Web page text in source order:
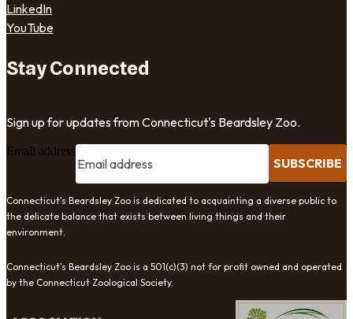
LinkedIn
YouTube
Stay Connected
Sign up for updates from Connecticut's Beardsley Zoo.
Email address
SUBSCRIBE
Connecticut's Beardsley Zoo is dedicated to acquainting a diverse public to
the delicate balance that exists between living things and their
environment.
Connecticut's Beardsley Zoo is a 501(c)(3) not for profit owned and operated
by the Connecticut Zoological Society.